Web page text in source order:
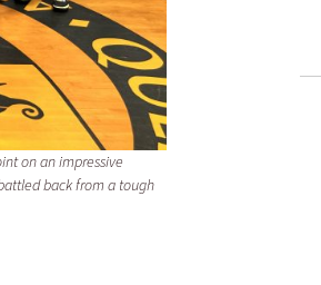
on an impressive
back from a tough